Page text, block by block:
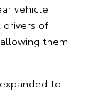
vehicle
drivers of
them
to